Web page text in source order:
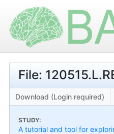
File:
Download (Login required)
STUDY:
A tutorial and tool for